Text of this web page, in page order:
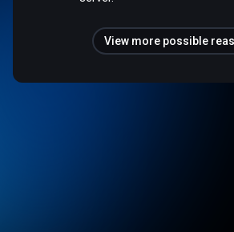
View more possible